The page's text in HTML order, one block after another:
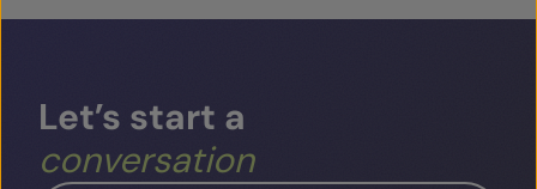
Let’s start a
conversation